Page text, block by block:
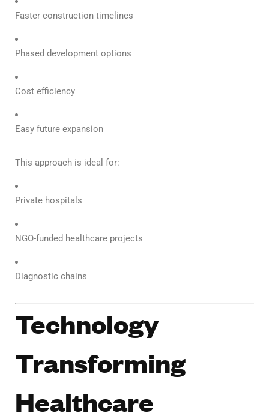
Faster construction timelines
Phased development options
Cost efficiency
Easy future expansion
This approach is ideal for:
Private hospitals
NGO-funded healthcare projects
Diagnostic chains
Technology
Transforming
Healthcare